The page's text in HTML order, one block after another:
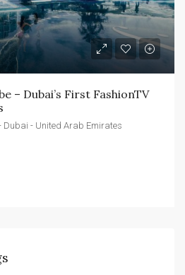
– Dubai’s First FashionTV
- United Arab Emirates